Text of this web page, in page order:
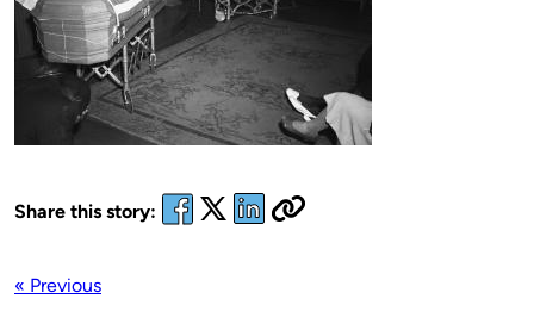
Share this story:
« Previous